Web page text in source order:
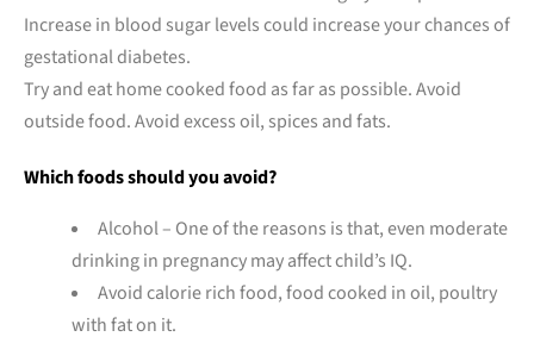
Increase in blood sugar levels could increase your chances of
gestational diabetes.
Try and eat home cooked food as far as possible. Avoid
outside food. Avoid excess oil, spices and fats.
Which foods should you avoid?
Alcohol – One of the reasons is that, even moderate
drinking in pregnancy may affect child’s IQ.
Avoid calorie rich food, food cooked in oil, poultry
with fat on it.